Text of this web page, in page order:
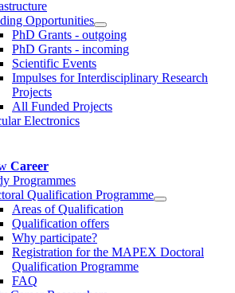
Opportunities
PhD Grants - outgoing
PhD Grants - incoming
Scientific Events
Impulses for Interdisciplinary Research
Projects
All Funded Projects
Electronics
Career
Programmes
Qualification Programme
Areas of Qualification
Qualification offers
Why participate?
Registration for the MAPEX Doctoral
Qualification Programme
FAQ